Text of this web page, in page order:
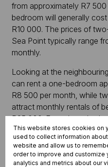
from approximately R7
bedroom will generally
R10 000. The prices of
Sea Point typically range
monthly.
Looking at the
can rent a one-bedroom
R8 500 per month, while
attract monthly rentals of
R25 000. For a three-
pay anything from R16
luxurious two-bedroom
of R30 000 per month or
This website stores cookies on
used to collect information
website and allow us to
order to improve and
analytics and metrics about our